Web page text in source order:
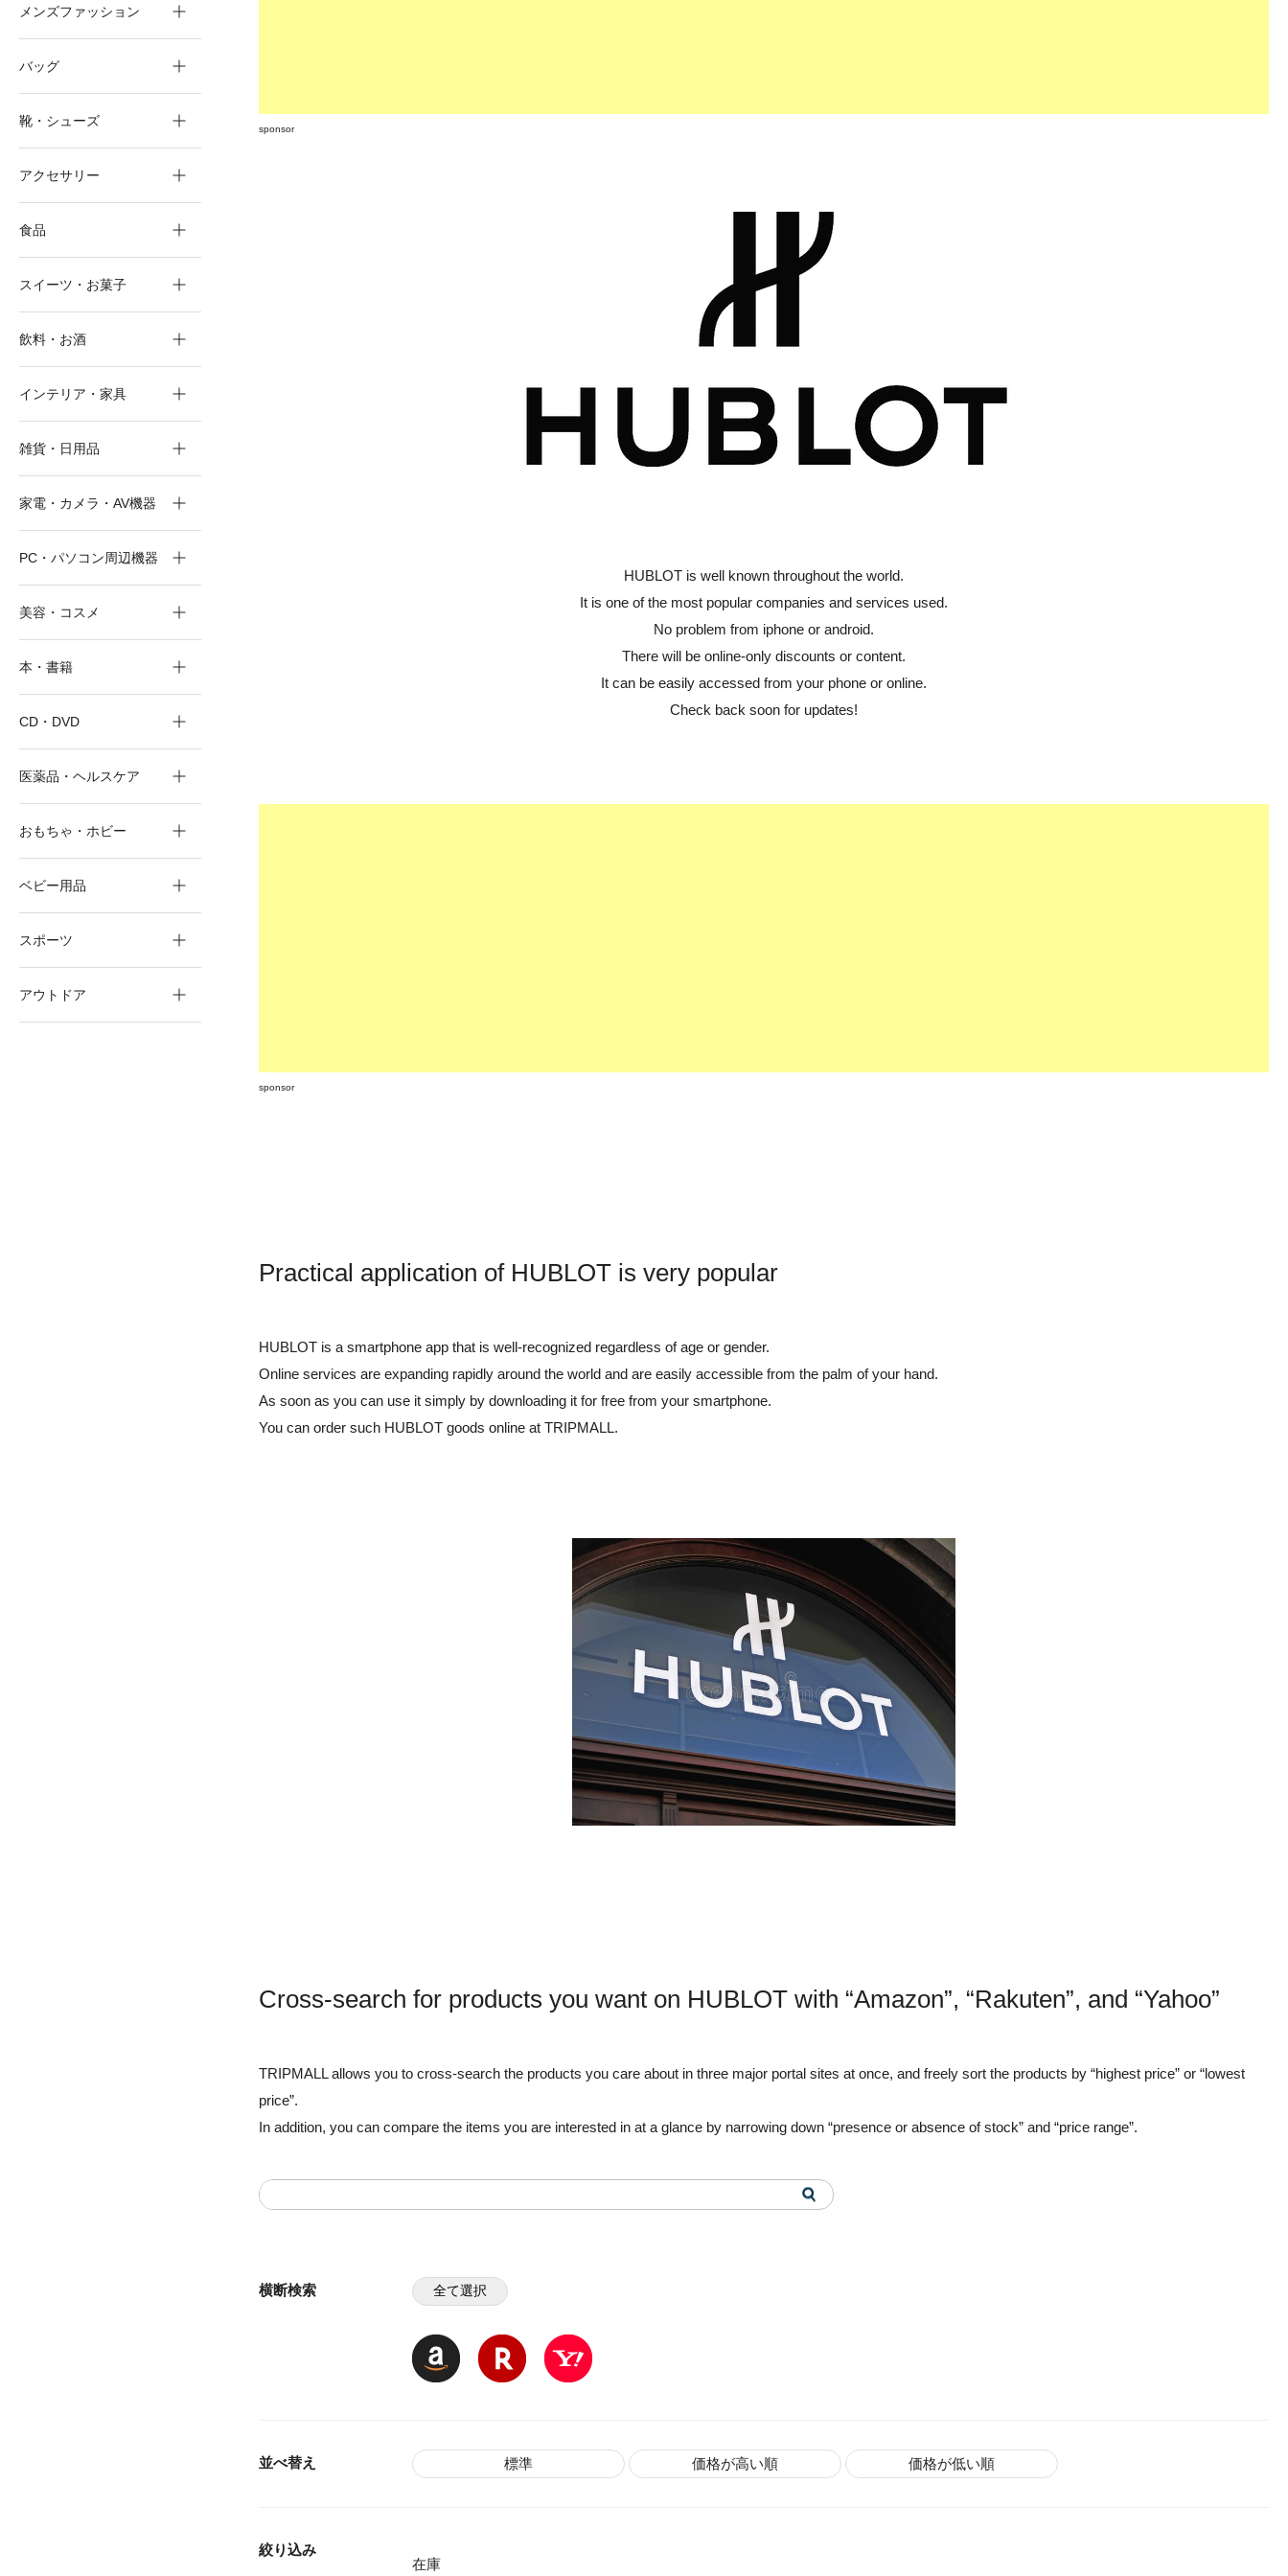
sponsor
HUBLOT is well known throughout the world.
It is one of the most popular companies and services used.
No problem from iphone or android.
There will be online-only discounts or content.
It can be easily accessed from your phone or online.
Check back soon for updates!
sponsor
Practical application of HUBLOT is very popular
HUBLOT is a smartphone app that is well-recognized regardless of age or gender.
Online services are expanding rapidly around the world and are easily accessible from the palm of your hand.
As soon as you can use it simply by downloading it for free from your smartphone.
You can order such HUBLOT goods online at TRIPMALL.
Cross-search for products you want on HUBLOT with “Amazon”, “Rakuten”, and “Yahoo”
TRIPMALL allows you to cross-search the products you care about in three major portal sites at once, and freely sort the products by “highest price” or “lowest
price”.
In addition, you can compare the items you are interested in at a glance by narrowing down “presence or absence of stock” and “price range”.
横断検索 全て選択
並べ替え 標準 価格が高い順 価格が低い順
絞り込み
在庫
メンズファッション
バッグ
靴・シューズ
アクセサリー
食品
スイーツ・お菓子
飲料・お酒
インテリア・家具
雑貨・日用品
家電・カメラ・AV機器
PC・パソコン周辺機器
美容・コスメ
本・書籍
CD・DVD
医薬品・ヘルスケア
おもちゃ・ホビー
ベビー用品
スポーツ
アウトドア